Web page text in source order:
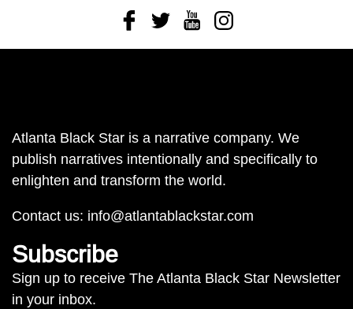
FacebookTwitterYoutubeInstagram
Atlanta Black Star is a narrative company. We
publish narratives intentionally and specifically to
enlighten and transform the world.
Contact us: info@atlantablackstar.com
Subscribe
Sign up to receive The Atlanta Black Star Newsletter
in your inbox.